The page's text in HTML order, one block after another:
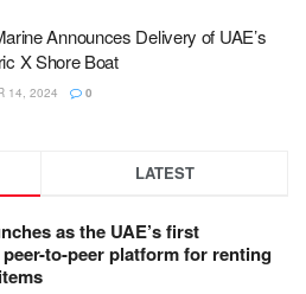
Announces Delivery of UAE’s
X Shore Boat
14, 2024 0
LATEST
as the UAE’s first
to-peer platform for renting